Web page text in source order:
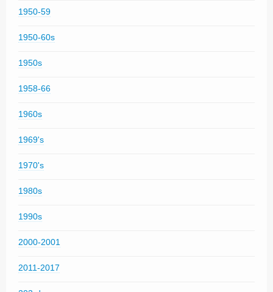
1950-59
1950-60s
1950s
1958-66
1960s
1969's
1970's
1980s
1990s
2000-2001
2011-2017